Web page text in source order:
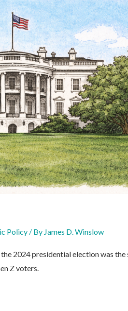
Policy/ By James D. Winslow
2024 presidential election was the
Z voters.